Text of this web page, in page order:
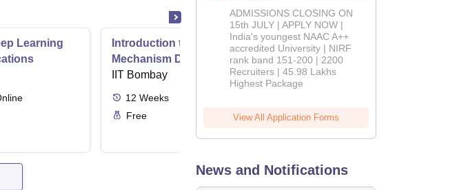
Learning
Introduction to Game Theory and
Mechanism Design
IIT Bombay
12 Weeks
Free
Admissions
2026
ADMISSIONS CLOSING ON
15th JULY | APPLY NOW |
India's youngest NAAC A++
accredited University | NIRF
rank band 151-200 | 2200
Recruiters | 45.98 Lakhs
Highest Package
View All Application Forms
News and Notifications